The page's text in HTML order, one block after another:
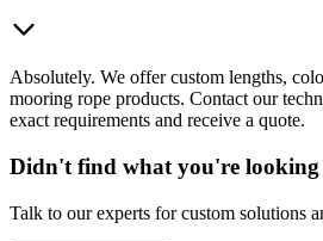
Absolutely. We offer custom lengths,
mooring rope products. Contact our
exact requirements and receive a quote.
Didn't find what you're
Talk to our experts for custom solutions